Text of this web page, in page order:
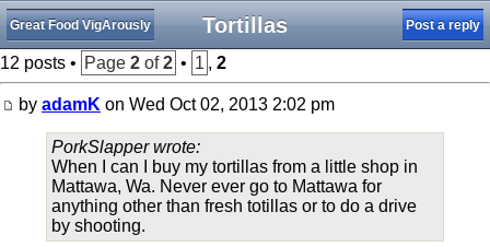
Tortillas
Great Food VigArously Post a reply
12 posts • Page 2 of2 • 1 , 2
by adamK on Wed Oct 02, 2013 2:02 pm
PorkSlapper wrote:
When I can I buy my tortillas from a little shop in
Mattawa, Wa. Never ever go to Mattawa for
anything other than fresh totillas or to do a drive
by shooting.